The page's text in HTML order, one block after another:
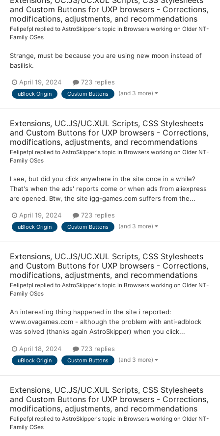
and Custom Buttons for UXP browsers - Corrections,
modifications, adjustments, and recommendations
Felipefpl replied to AstroSkipper's topic in Browsers working on Older NT-
Family OSes
Strange, must be because you are using new moon instead of
basilisk.
April 19, 2024 723 replies
uBlock Origin Custom Buttons (and 3 more)
Extensions, UC.JS/UC.XUL Scripts, CSS Stylesheets
and Custom Buttons for UXP browsers - Corrections,
modifications, adjustments, and recommendations
Felipefpl replied to AstroSkipper's topic in Browsers working on Older NT-
Family OSes
I see, but did you click anywhere in the site once in a while?
That's when the ads' reports come or when ads from aliexpress
are opened. Btw, the site igg-games.com suffers from the...
April 19, 2024 723 replies
uBlock Origin Custom Buttons (and 3 more)
Extensions, UC.JS/UC.XUL Scripts, CSS Stylesheets
and Custom Buttons for UXP browsers - Corrections,
modifications, adjustments, and recommendations
Felipefpl replied to AstroSkipper's topic in Browsers working on Older NT-
Family OSes
An interesting thing happened in the site i reported:
www.ovagames.com - although the problem with anti-adblock
was solved (thanks again AstroSkipper) when you click...
April 18, 2024 723 replies
uBlock Origin Custom Buttons (and 3 more)
Extensions, UC.JS/UC.XUL Scripts, CSS Stylesheets
and Custom Buttons for UXP browsers - Corrections,
modifications, adjustments, and recommendations
Felipefpl replied to AstroSkipper's topic in Browsers working on Older NT-
Family OSes